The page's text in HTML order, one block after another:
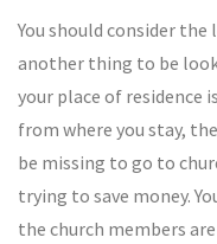
You should consider
another thing to be
your place of residence
from where you stay,
be missing to go to
trying to save money.
the church members